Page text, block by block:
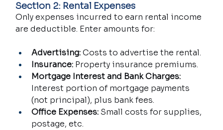
Section 2: Rental Expenses
Only expenses incurred to earn rental income
are deductible. Enter amounts for:
Advertising: Costs to advertise the rental.
Insurance: Property insurance premiums.
Mortgage Interest and Bank Charges:
Interest portion of mortgage payments
(not principal), plus bank fees.
Office Expenses: Small costs for supplies,
postage, etc.